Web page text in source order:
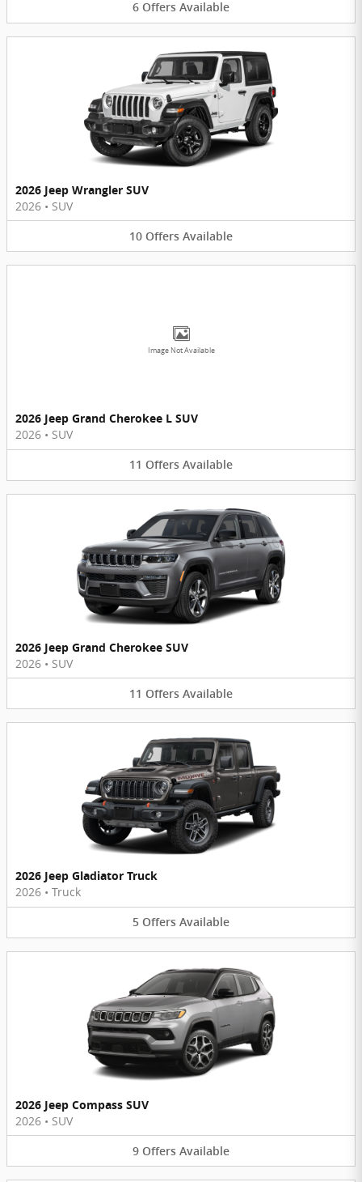
6 Offers Available
2026 Jeep Wrangler SUV
2026 • SUV
10 Offers Available
Image Not Available
2026 Jeep Grand Cherokee L SUV
2026 • SUV
11 Offers Available
2026 Jeep Grand Cherokee SUV
2026 • SUV
11 Offers Available
2026 Jeep Gladiator Truck
2026 • Truck
5 Offers Available
2026 Jeep Compass SUV
2026 • SUV
9 Offers Available